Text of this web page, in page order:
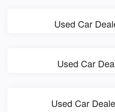
Used Car
Used Car
Used Car